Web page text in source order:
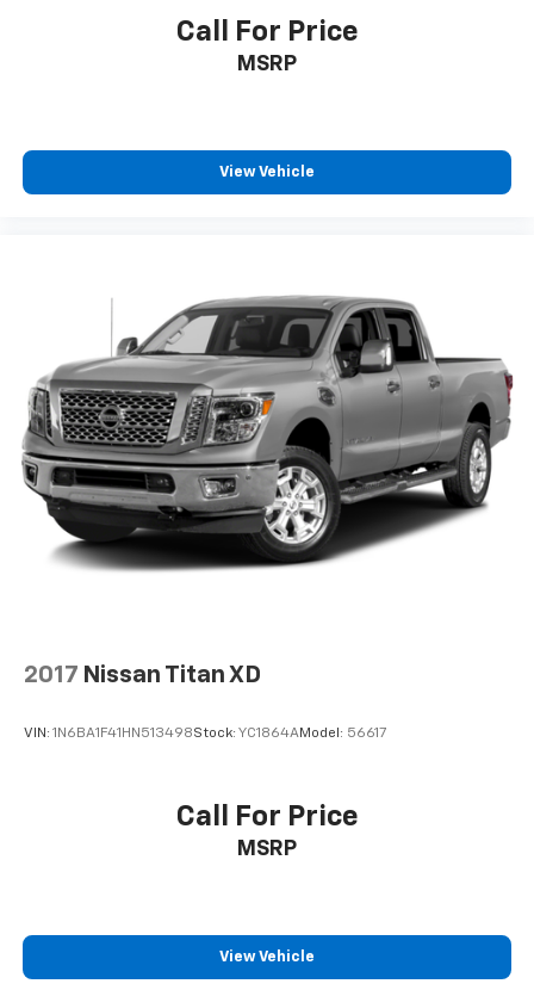
Call For Price
MSRP
View Vehicle
2017 Nissan Titan XD
VIN: 1N6BA1F41HN513498Stock: YC1864AModel: 56617
Call For Price
MSRP
View Vehicle